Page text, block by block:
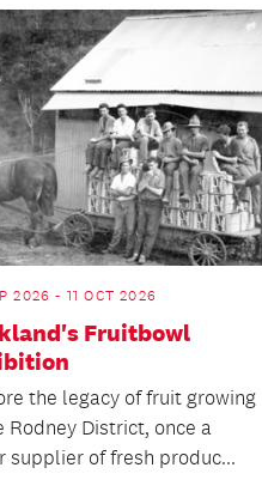
2026 - 11 OCT 2026
Fruitbowl
the legacy of fruit growing
Rodney District, once a
supplier of fresh produc...